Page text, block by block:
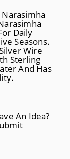
Daily
Seasons.
Wire
Sterling
And Has
An Idea?